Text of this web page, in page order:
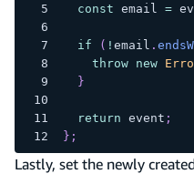
const email =
if ( ! email .
throw
new
}
return event ;
} ;
Lastly, set the newly